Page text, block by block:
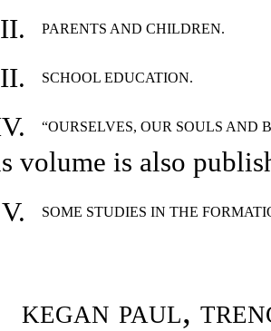
II. PARENTS AND CHILDREN.
SCHOOL EDUCATION.
“OURSELVES, OUR SOULS AND
volume is also
V.
SOME STUDIES IN THE
kegan paul,